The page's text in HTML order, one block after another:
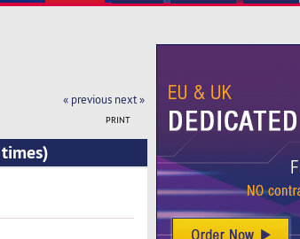
« previous next »
PRINT